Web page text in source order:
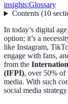
insights:Glossary
Contents(10
In today’s digital age,
option; it’s a
like Instagram,
engage with fans,
from the
(IFPI), over 50% of
media. With such
social media